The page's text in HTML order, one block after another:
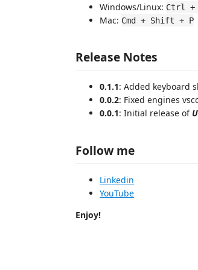
Windows/Linux: Ctrl +
Mac: Cmd + Shift + P
Release Notes
0.1.1: Added keyboard
0.0.2: Fixed engines
0.0.1: Initial release of
Follow me
Linkedin
YouTube
Enjoy!